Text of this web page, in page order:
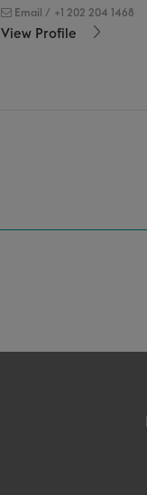
Email / +1 202 204 1468
View Profile